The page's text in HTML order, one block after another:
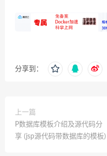
分享到：
上一篇
P数据库模板介绍及源代码分
享 (jsp源代码带数据库的模板)